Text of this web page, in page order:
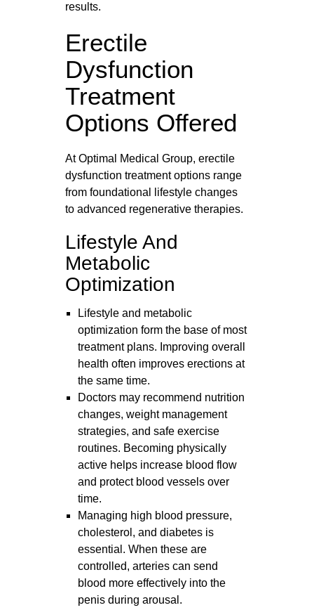
results.
Erectile
Dysfunction
Treatment
Options Offered
At Optimal Medical Group, erectile
dysfunction treatment options range
from foundational lifestyle changes
to advanced regenerative therapies.
Lifestyle And
Metabolic
Optimization
Lifestyle and metabolic
optimization form the base of most
treatment plans. Improving overall
health often improves erections at
the same time.
Doctors may recommend nutrition
changes, weight management
strategies, and safe exercise
routines. Becoming physically
active helps increase blood flow
and protect blood vessels over
time.
Managing high blood pressure,
cholesterol, and diabetes is
essential. When these are
controlled, arteries can send
blood more effectively into the
penis during arousal.